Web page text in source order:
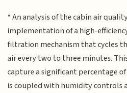
* An analysis of the cabin air
implementation of a high-
filtration mechanism that cycles
air every two to three minutes.
capture a significant percentage
is coupled with humidity controls